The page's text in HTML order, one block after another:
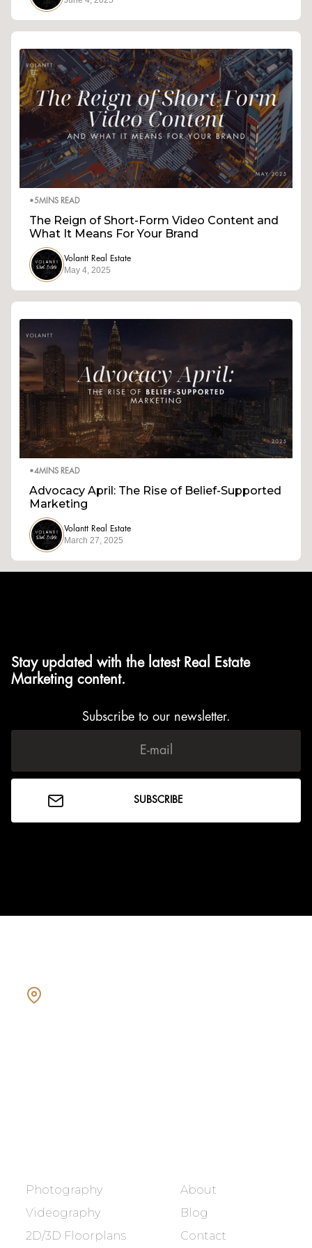
•5MINS READ
The Reign of Short-Form Video Content and
What It Means For Your Brand
Volantt Real Estate
May 4, 2025
•4MINS READ
Advocacy April: The Rise of Belief-Supported
Marketing
Volantt Real Estate
March 27, 2025
Stay updated with the latest Real Estate
Marketing content.
Subscribe to our newsletter.
Photography
Videography
2D/3D Floorplans
About
Blog
Contact